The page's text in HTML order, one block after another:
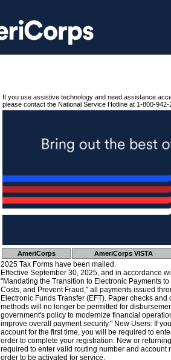
If you use assistive technology and need assistance
please contact the National Service Hotline at 1-800-942-
AmeriCorps AmeriCorps VISTA
2025 Tax Forms have been mailed.
Effective September 30, 2025, and in accordance
"Mandating the Transition to Electronic Payments
Costs, and Prevent Fraud," all payments issued
Electronic Funds Transfer (EFT). Paper checks
methods will no longer be permitted for
government's policy to modernize financial
improve overall payment security." New Users: If
account for the first time, you will be required to
order to complete your registration. New or
required to enter valid routing number and account
order to be activated for service.